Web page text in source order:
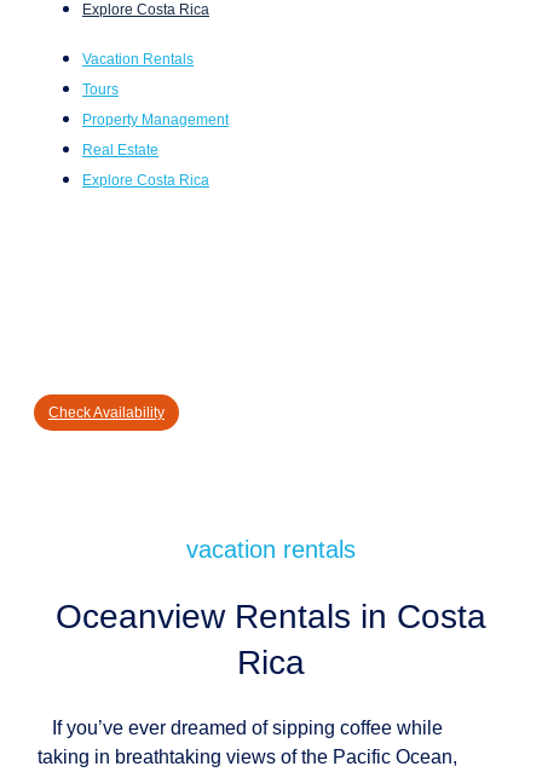
Explore Costa Rica
Vacation Rentals
Tours
Property Management
Real Estate
Explore Costa Rica
Check Availability
vacation rentals
Oceanview Rentals in Costa
Rica
If you’ve ever dreamed of sipping coffee while
taking in breathtaking views of the Pacific Ocean,